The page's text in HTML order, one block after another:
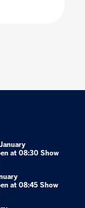
at 08:30 Show
at 08:45 Show